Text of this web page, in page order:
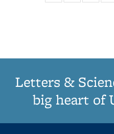
ThumbnailThumbnail
Letters &
big heart of